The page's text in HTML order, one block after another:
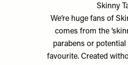
Skinny
We’re huge fans of
comes from the
parabens or
favourite. Created